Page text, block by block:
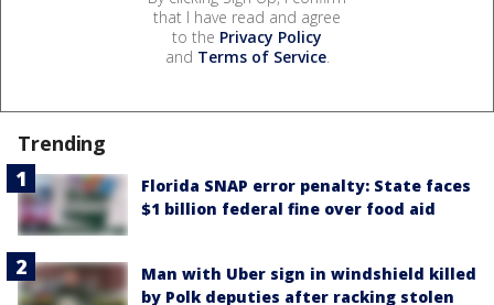
that I have read and agree
to the Privacy Policy
and Terms of Service.
Trending
Florida SNAP error penalty: State faces
$1 billion federal fine over food aid
Man with Uber sign in windshield killed
by Polk deputies after racking stolen